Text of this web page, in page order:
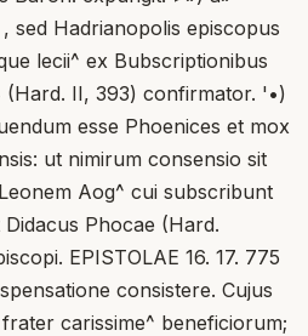
sed Hadrianopolis episcopus
lecii^ ex Bubscriptionibus
II, 393) confirmator. '•)
esse Phoenices et mox
ut nimirum consensio sit
Aog^ cui subscribunt
Phocae (Hard.
EPISTOLAE 16. 17. 775
consistere. Cujus
carissime^ beneficiorum;